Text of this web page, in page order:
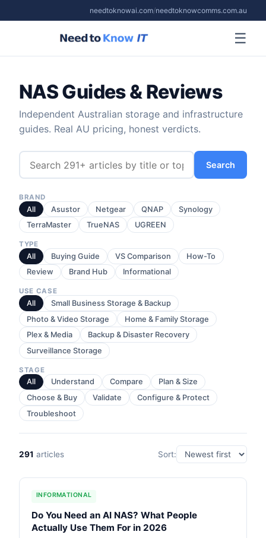
needtoknowai.com/needtoknowcomms.com.au
☰
NAS Guides & Reviews
Independent Australian storage and infrastructure
guides. Real AU pricing, honest verdicts.
Search
BRAND
All Asustor Netgear QNAP
Synology
TerraMaster
TrueNAS UGREEN
TYPE
All Buying Guide VS Comparison
How-To
Review
Brand Hub Informational
USE CASE
All
Small Business Storage & Backup
Photo & Video Storage
Home & Family Storage
Plex & Media
Backup & Disaster Recovery
Surveillance Storage
STAGE
All Understand Compare
Plan & Size
Choose & Buy
Validate
Configure & Protect
Troubleshoot
291 articles Sort:
INFORMATIONAL
Do You Need an AI NAS? What People
Actually Use Them For in 2026